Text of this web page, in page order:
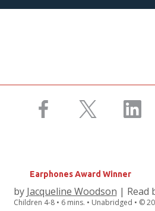
Earphones Award Winner
by Jacqueline Woodson | Read
Children 4-8• 6 mins. • Unabridged • ©